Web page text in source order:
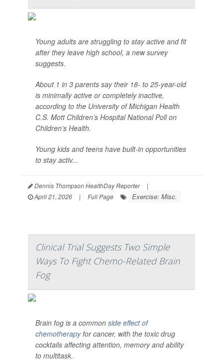
Young adults are struggling to stay active and fit
after they leave high school, a new survey
suggests.
About 1 in 3 parents say their 18- to 25-year-old
is minimally active or completely inactive,
according to the University of Michigan Health
C.S. Mott Children’s Hospital National Poll on
Children’s Health.
Young kids and teens have built-in opportunities
to stay activ...
Dennis Thompson HealthDay Reporter
|
April 21, 2026
| Full Page Exercise: Misc.
Clinical Trial Suggests Two Simple
Ways To Fight Chemo-Related Brain
Fog
Brain fog is a common side effect of
chemotherapyfor cancer, with the toxic drug
cocktails affecting attention, memory and ability
to multitask.